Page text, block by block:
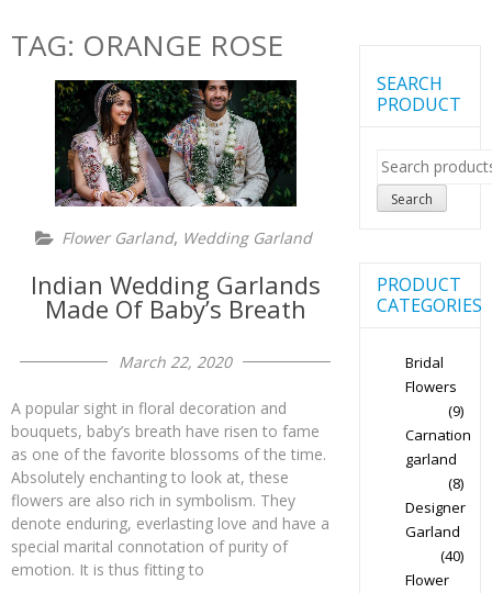
TAG: ORANGE ROSE
Flower Garland, Wedding Garland
Indian Wedding Garlands
Made Of Baby’s Breath
March 22, 2020
A popular sight in floral decoration and
bouquets, baby’s breath have risen to fame
as one of the favorite blossoms of the time.
Absolutely enchanting to look at, these
flowers are also rich in symbolism. They
denote enduring, everlasting love and have a
special marital connotation of purity of
emotion. It is thus fitting to
SEARCH
PRODUCT
Search
for:
Search
PRODUCT
CATEGORIES
Bridal
Flowers
(9)
Carnation
garland
(8)
Designer
Garland
(40)
Flower